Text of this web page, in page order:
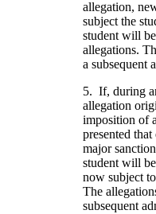
allegation,
subject the
student will
allegations.
a subsequent
5. If, during
allegation
imposition of
presented
major
student will
now subject
The
subsequent